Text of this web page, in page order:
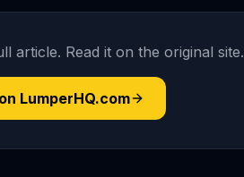
article. Read it on the original site.
LumperHQ.com